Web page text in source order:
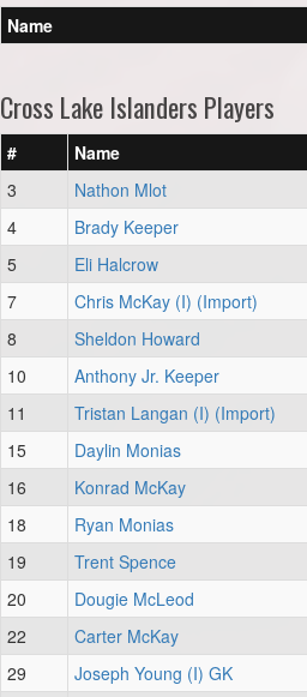
Name
Cross Lake Islanders Players
# Name
3
Nathon Mlot
4
Brady Keeper
5
Eli Halcrow
7
Chris McKay (I) (Import)
8
Sheldon Howard
10
Anthony Jr. Keeper
11
Tristan Langan (I) (Import)
15
Daylin Monias
16
Konrad McKay
18
Ryan Monias
19
Trent Spence
20
Dougie McLeod
22
Carter McKay
29
Joseph Young (I) GK